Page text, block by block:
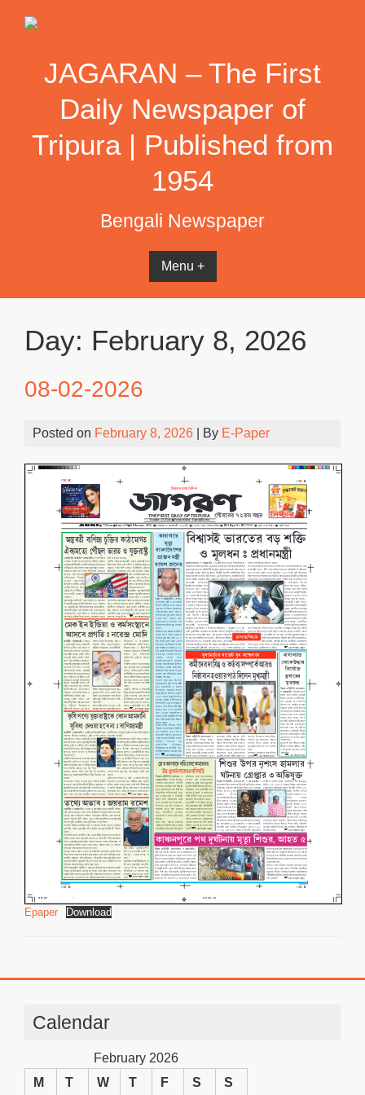
JAGARAN – The First
Daily Newspaper of
Tripura | Published from
1954
Bengali Newspaper
Menu +
Day: February 8, 2026
08-02-2026
Posted on February 8, 2026 | By E-Paper
Epaper Download
Calendar
February 2026
M
T W T F S S